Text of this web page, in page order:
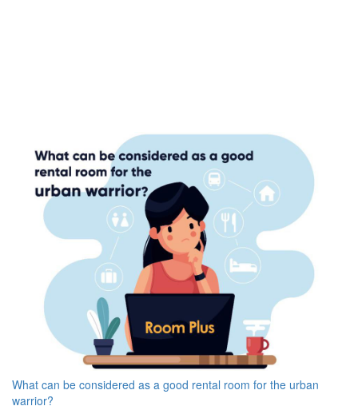
What can be considered as a good rental room for the urban
warrior?